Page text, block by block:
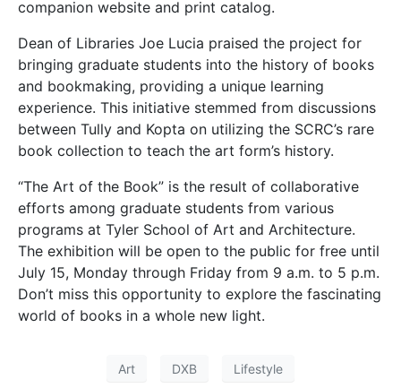
companion website and print catalog.
Dean of Libraries Joe Lucia praised the project for
bringing graduate students into the history of books
and bookmaking, providing a unique learning
experience. This initiative stemmed from discussions
between Tully and Kopta on utilizing the SCRC’s rare
book collection to teach the art form’s history.
“The Art of the Book” is the result of collaborative
efforts among graduate students from various
programs at Tyler School of Art and Architecture.
The exhibition will be open to the public for free until
July 15, Monday through Friday from 9 a.m. to 5 p.m.
Don’t miss this opportunity to explore the fascinating
world of books in a whole new light.
Art DXB Lifestyle